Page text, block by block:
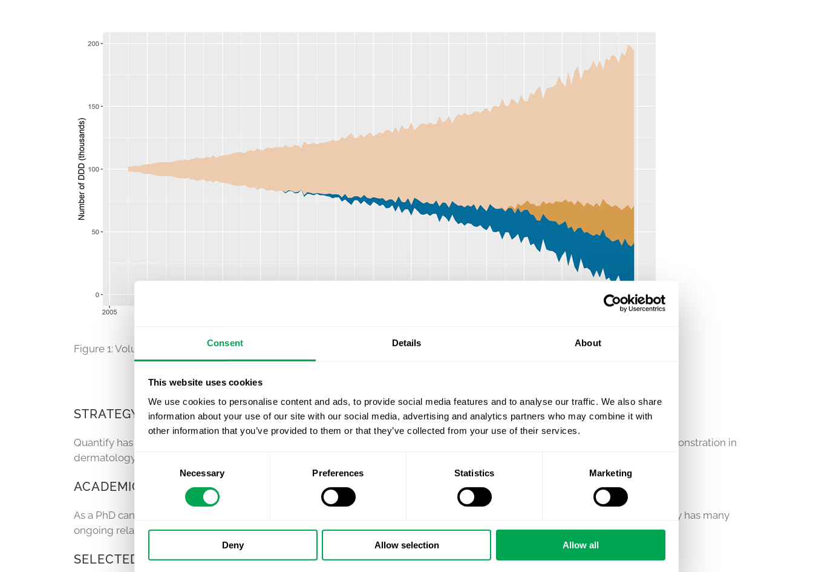
Consent Details About
This website uses cookies
We use cookies to personalise content and ads, to provide social media features and to analyse our traffic. We also share
information about your use of our site with our social media, advertising and analytics partners who may combine it with
other information that you’ve provided to them or that they’ve collected from your use of their services.
Consent
Necessary Preferences Statistics Marketing
Deny Allow selection Allow all
Figure 1: Volume of dispensed biologic medication in Sweden over time
STRATEGY, ECONOMIC MODELING AND HEALTH TECHNOLOGY ASSESSMENT (HTA)
Quantify has extensive experience in the development of economic models (cost-effectiveness, budget impact) and value demonstration in
dermatology and rheumatology. Quantify has also developed a variety of HTA dossiers to support reimbursement activities.
ACADEMIC INVOLVEMENT AND NETWORK
As a PhD candidate in dermatology,
is extensively involved in the global research community. Quantify has many
ongoing relationships with clinicians and thought leaders worldwide in the fields of dermatology and rheumatology.
SELECTED PUBLICATIONS